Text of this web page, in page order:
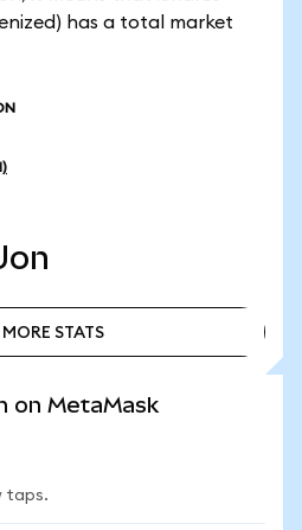
has a total market
MORE STATS
on MetaMask
taps.